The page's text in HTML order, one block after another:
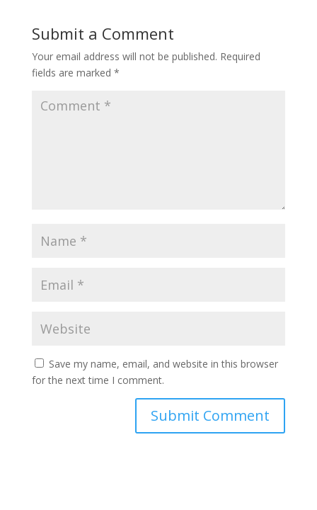
Submit a Comment
Your email address will not be published. Required
fields are marked *
Save my name, email, and website in this browser
for the next time I comment.